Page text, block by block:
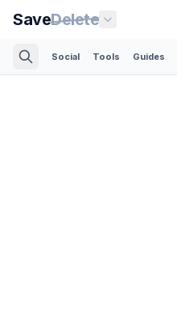
SaveDelete
Social Tools Guides